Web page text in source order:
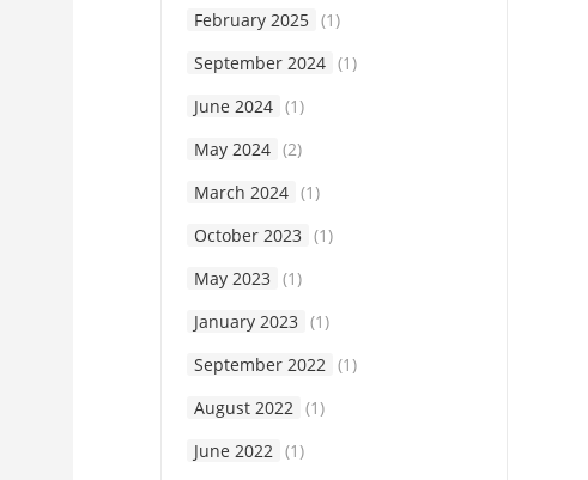
February 2025 (1)
September 2024 (1)
June 2024 (1)
May 2024 (2)
March 2024 (1)
October 2023 (1)
May 2023 (1)
January 2023 (1)
September 2022 (1)
August 2022 (1)
June 2022 (1)